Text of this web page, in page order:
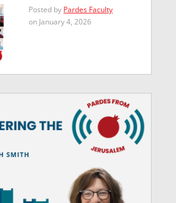
Posted by Pardes Faculty
on January 4, 2026